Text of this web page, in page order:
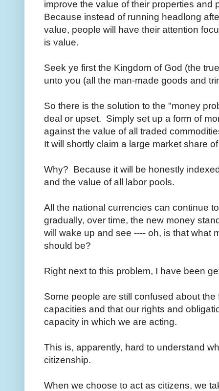
improve the value of their properties
Because instead of running headlong
value, people will have their attention
is value.
Seek ye first the Kingdom of God (the
unto you (all the man-made goods and
So there is the solution to the "money
deal or upset. Simply set up a form of
against the value of all traded
It will shortly claim a large market share
Why? Because it will be honestly
and the value of all labor pools.
All the national currencies can continue
gradually, over time, the new money
will wake up and see ---- oh, is that what
should be?
Right next to this problem, I have been
Some people are still confused about
capacities and that our rights and
capacity in which we are acting.
This is, apparently, hard to understand
citizenship.
When we choose to act as citizens, we